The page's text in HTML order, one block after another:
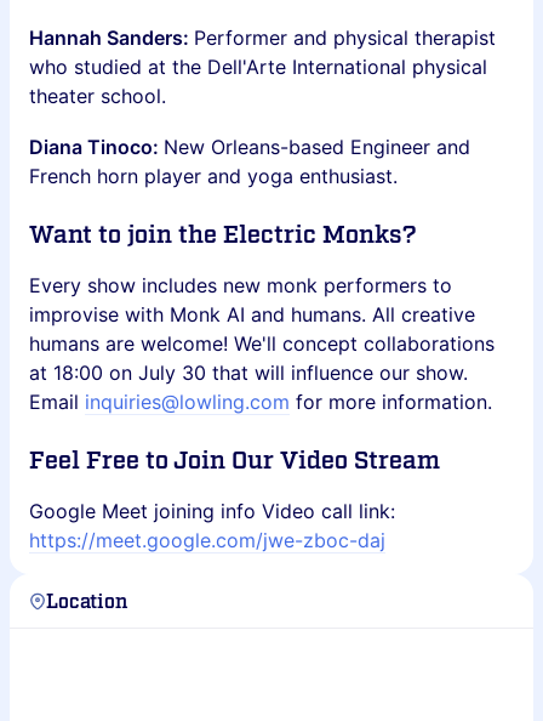
Hannah Sanders: Performer and physical therapist
who studied at the Dell'Arte International physical
theater school.
Diana Tinoco: New Orleans-based Engineer and
French horn player and yoga enthusiast.
Want to join the Electric Monks?
Every show includes new monk performers to
improvise with Monk AI and humans. All creative
humans are welcome! We'll concept collaborations
at 18:00 on July 30 that will influence our show.
Email inquiries@lowling.com for more information.
Feel Free to Join Our Video Stream
Google Meet joining info Video call link:
https://meet.google.com/jwe-zboc-daj
Location